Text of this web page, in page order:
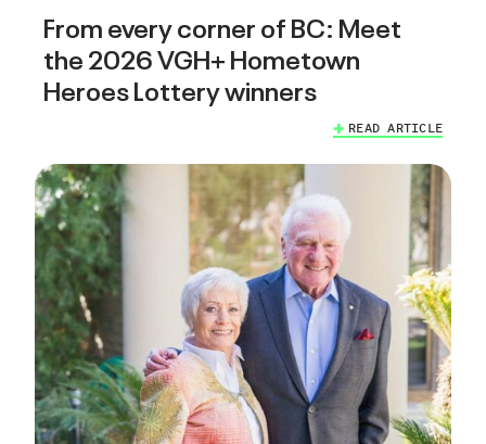
From every corner of BC: Meet
the 2026 VGH+ Hometown
Heroes Lottery winners
READ ARTICLE